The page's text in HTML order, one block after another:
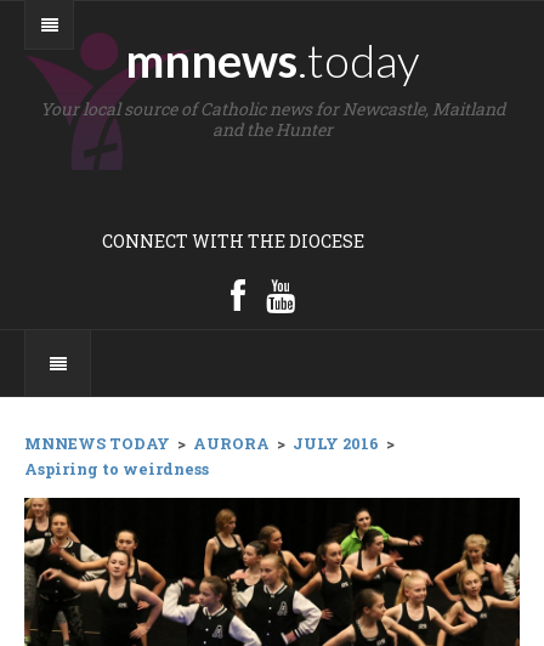
mnnews.today
Your local source of Catholic news for Newcastle, Maitland
and the Hunter
CONNECT WITH THE DIOCESE
MNNEWS TODAY > AURORA > JULY 2016 >
Aspiring to weirdness